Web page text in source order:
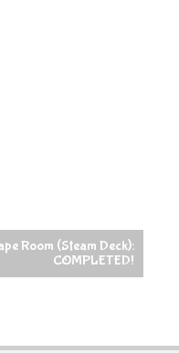
Room (Steam Deck):
COMPLETED!